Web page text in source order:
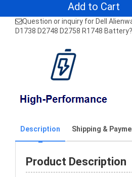
Add to Cart
Question or inquiry for Dell
D1738 D2748 D2758 R1748 Battery?
Description Shipping &
Product Description